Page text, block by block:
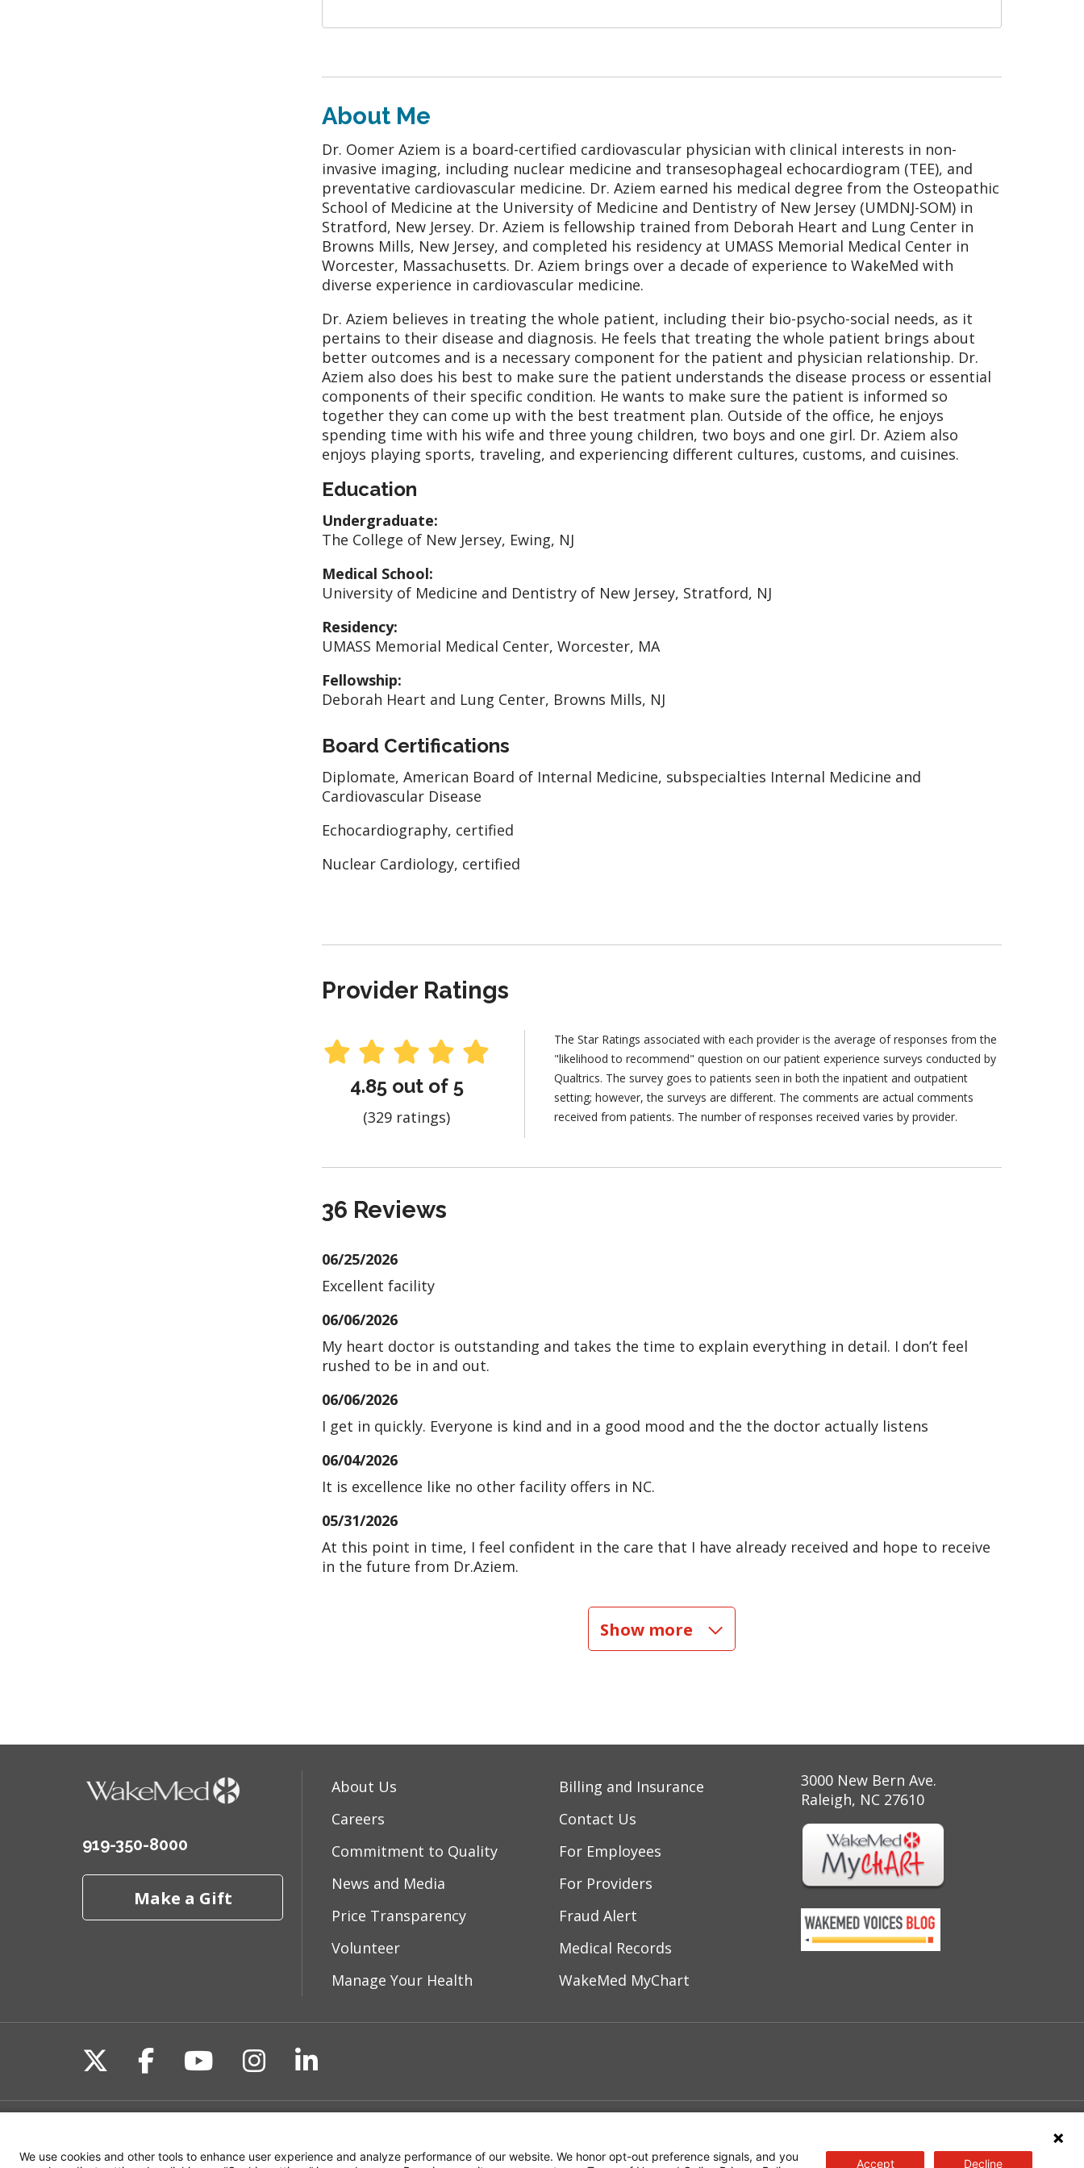
About Me
Dr. Oomer Aziem is a board-certified cardiovascular physician with clinical interests in non-
invasive imaging, including nuclear medicine and transesophageal echocardiogram (TEE), and
preventative cardiovascular medicine. Dr. Aziem earned his medical degree from the Osteopathic
School of Medicine at the University of Medicine and Dentistry of New Jersey (UMDNJ-SOM) in
Stratford, New Jersey. Dr. Aziem is fellowship trained from Deborah Heart and Lung Center in
Browns Mills, New Jersey, and completed his residency at UMASS Memorial Medical Center in
Worcester, Massachusetts. Dr. Aziem brings over a decade of experience to WakeMed with
diverse experience in cardiovascular medicine.
Dr. Aziem believes in treating the whole patient, including their bio-psycho-social needs, as it
pertains to their disease and diagnosis. He feels that treating the whole patient brings about
better outcomes and is a necessary component for the patient and physician relationship. Dr.
Aziem also does his best to make sure the patient understands the disease process or essential
components of their specific condition. He wants to make sure the patient is informed so
together they can come up with the best treatment plan. Outside of the office, he enjoys
spending time with his wife and three young children, two boys and one girl. Dr. Aziem also
enjoys playing sports, traveling, and experiencing different cultures, customs, and cuisines.
Education
Undergraduate:
The College of New Jersey, Ewing, NJ
Medical School:
University of Medicine and Dentistry of New Jersey, Stratford, NJ
Residency:
UMASS Memorial Medical Center, Worcester, MA
Fellowship:
Deborah Heart and Lung Center, Browns Mills, NJ
Board Certifications
Diplomate, American Board of Internal Medicine, subspecialties Internal Medicine and
Cardiovascular Disease
Echocardiography, certified
Nuclear Cardiology, certified
Provider Ratings
4.85 out of 5
(329 ratings)
The Star Ratings associated with each provider is the average of responses from the
"likelihood to recommend" question on our patient experience surveys conducted by
Qualtrics. The survey goes to patients seen in both the inpatient and outpatient
setting; however, the surveys are different. The comments are actual comments
received from patients. The number of responses received varies by provider.
36 Reviews
06/25/2026
Excellent facility
06/06/2026
My heart doctor is outstanding and takes the time to explain everything in detail. I don’t feel
rushed to be in and out.
06/06/2026
I get in quickly. Everyone is kind and in a good mood and the the doctor actually listens
06/04/2026
It is excellence like no other facility offers in NC.
05/31/2026
At this point in time, I feel confident in the care that I have already received and hope to receive
in the future from Dr.Aziem.
04/09/2026
03/24/2026
03/13/2026
Show more
919-350-8000
Make a Gift
About Us
Careers
Commitment to Quality
News and Media
Price Transparency
Volunteer
Manage Your Health
Billing and Insurance
Contact Us
For Employees
For Providers
Fraud Alert
Medical Records
WakeMed MyChart
3000 New Bern Ave.
Raleigh, NC 27610
Follow us on X
Follow us on Facebook
Follow us on YouTube
Follow us on Instagram
Follow us on LinkedIn
We use cookies and other tools to enhance user experience and analyze performance of our website. We honor opt-out preference signals, and you
Accept Decline